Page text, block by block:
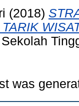
(2018)
was